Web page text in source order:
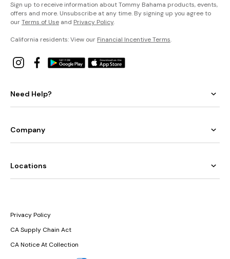
Sign up to receive information about Tommy Bahama products, events,
offers and more. Unsubscribe at any time. By signing up you agree to
ourTerms of Use and Privacy Policy.
California residents: View our Financial Incentive Terms.
Need Help?
Company
Locations
Privacy Policy
CA Supply Chain Act
CA Notice At Collection